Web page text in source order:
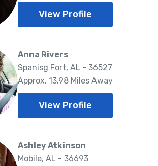
View Profile
Anna Rivers
Spanisg Fort, AL - 36527
Approx. 13.98 Miles Away
View Profile
Ashley Atkinson
Mobile, AL - 36693